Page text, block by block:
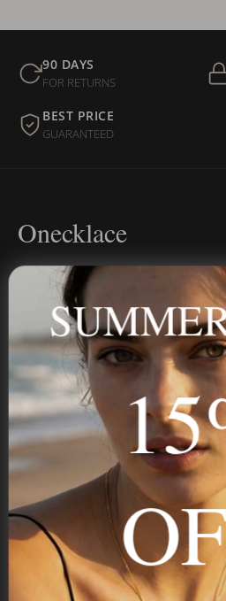
90 DAYS
FOR RETURNS
BEST PRICE
GUARANTEED
Onecklace
Personalized jewelry, handcrafted to
name, your story — made to last.
STAY IN THE KNOW
Trust us, you want to hear what we
NAVIGATION